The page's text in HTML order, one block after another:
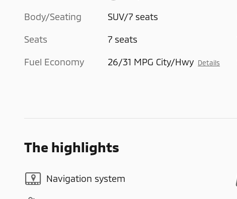
Body/Seating SUV/7 seats
Seats 7 seats
Fuel Economy 26/31 MPG City/Hwy Details
The highlights
Navigation system